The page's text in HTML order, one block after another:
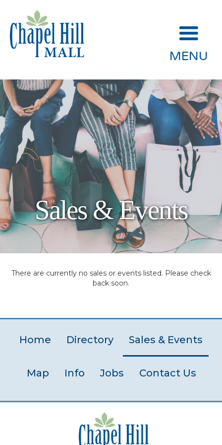
MENU
Sales & Events
There are currently no sales or events listed. Please check
back soon.
Home Directory Sales & Events
Map Info Jobs Contact Us